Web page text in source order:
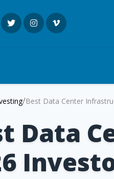
/Best Data Center
Data